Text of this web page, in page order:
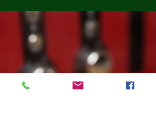
casseroles or roasted in a variety of ways. ...